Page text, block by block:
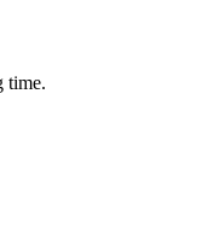
time.